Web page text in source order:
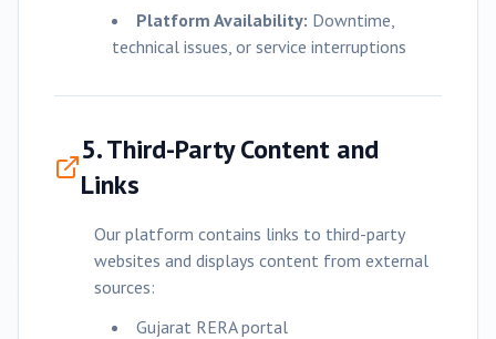
Platform Availability: Downtime,
technical issues, or service interruptions
5. Third-Party Content and
Links
Our platform contains links to third-party
websites and displays content from external
sources:
Gujarat RERA portal